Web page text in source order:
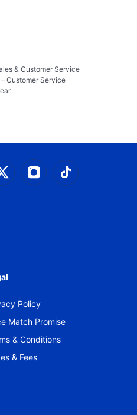
& Customer Service
Customer Service
with Facebook
Connect with
Connect with
Connect
Policy
Match Promise
& Conditions
& Fees